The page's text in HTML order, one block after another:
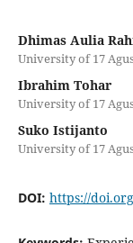
Dhimas Aulia
University of 17
Ibrahim Tohar
University of 17
Suko Istijanto
University of 17
DOI: https://